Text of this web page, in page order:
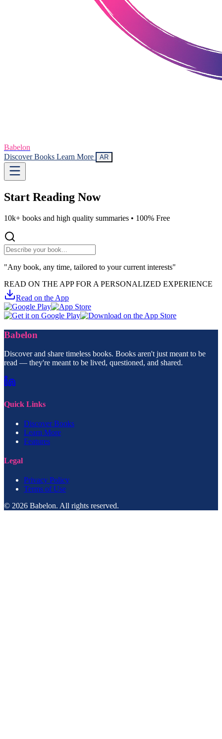
Babelon
Discover Books Learn More AR
Start Reading Now
10k+ books and high quality summaries • 100% Free
"Any book, any time, tailored to your current interests"
READ ON THE APP FOR A PERSONALIZED EXPERIENCE
Read on the App
Babelon
Discover and share timeless books. Books aren't just meant to be
read — they're meant to be lived, questioned, and shared.
Quick Links
Discover Books
Learn More
Features
Legal
Privacy Policy
Terms of Use
© 2026 Babelon. All rights reserved.